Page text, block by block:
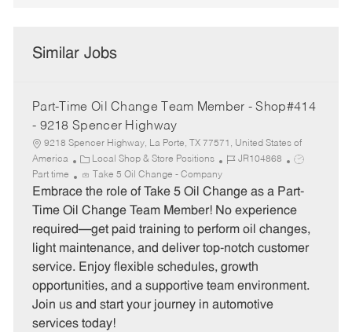
Similar Jobs
Part-Time Oil Change Team Member - Shop#414
- 9218 Spencer Highway
9218 Spencer Highway, La Porte, TX 77571, United States of
America
C
a
t
e
r
y
Local Shop & Store Positions
J
b
I
JR104868
J
b
T
p
e
Part time Take 5 Oil Change - Company
Embrace the role of Take 5 Oil Change as a Part-
Time Oil Change Team Member! No experience
required—get paid training to perform oil changes,
light maintenance, and deliver top-notch customer
service. Enjoy flexible schedules, growth
opportunities, and a supportive team environment.
Join us and start your journey in automotive
services today!